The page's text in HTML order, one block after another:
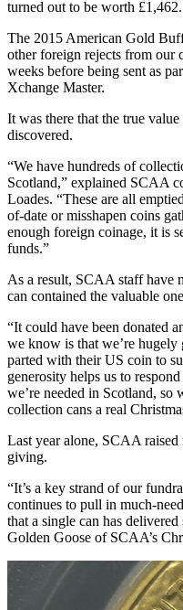
turned out to be worth £1,462.
The 2015 American Gold
other foreign rejects from our
weeks before being sent as
Xchange Master.
It was there that the true
discovered.
“We have hundreds of
Scotland,” explained SCAA
Loades. “These are all
of-date or misshapen coins
enough foreign coinage, it is
funds.”
As a result, SCAA staff
can contained the valuable
“It could have been donated
we know is that we’re
parted with their US coin to
generosity helps us to
we’re needed in Scotland,
collection cans a real
Last year alone, SCAA
giving.
“It’s a key strand of our
continues to pull in much-
that a single can has
Golden Goose of SCAA’s